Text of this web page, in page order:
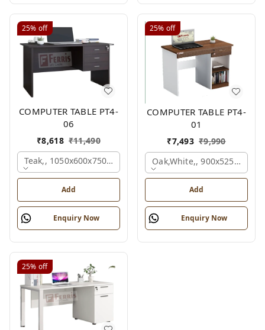
25% off
COMPUTER TABLE PT4-
06
₹8,618 ₹11,490
Teak,, 1050x600x750 Mm.
Add
Enquiry Now
25% off
COMPUTER TABLE PT4-
01
₹7,493 ₹9,990
Oak,white,, 900x525x750
Add
Enquiry Now
25% off